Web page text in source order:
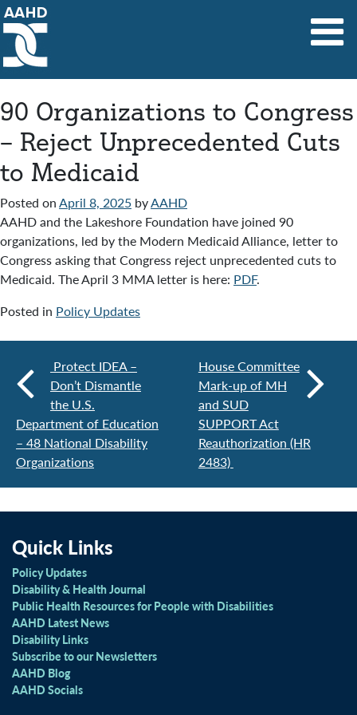
Main Navigation
90 Organizations to Congress
– Reject Unprecedented Cuts
to Medicaid
Posted onApril 8, 2025 byAAHD
AAHD and the Lakeshore Foundation have joined 90
organizations, led by the Modern Medicaid Alliance, letter to
Congress asking that Congress reject unprecedented cuts to
Medicaid. The April 3 MMA letter is here: PDF.
Posted in Policy Updates
Protect IDEA –
Don’t Dismantle
the U.S.
Department of Education
– 48 National Disability
Organizations
House Committee
Mark-up of MH
and SUD
SUPPORT Act
Reauthorization (HR
2483)
Quick Links
Policy Updates
Disability & Health Journal
Public Health Resources for People with Disabilities
AAHD Latest News
Disability Links
Subscribe to our Newsletters
AAHD Blog
AAHD Socials